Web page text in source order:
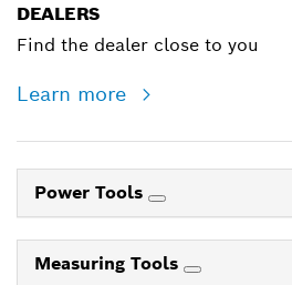
DEALERS
Find the dealer close to you
Learn more
Power Tools
Measuring Tools